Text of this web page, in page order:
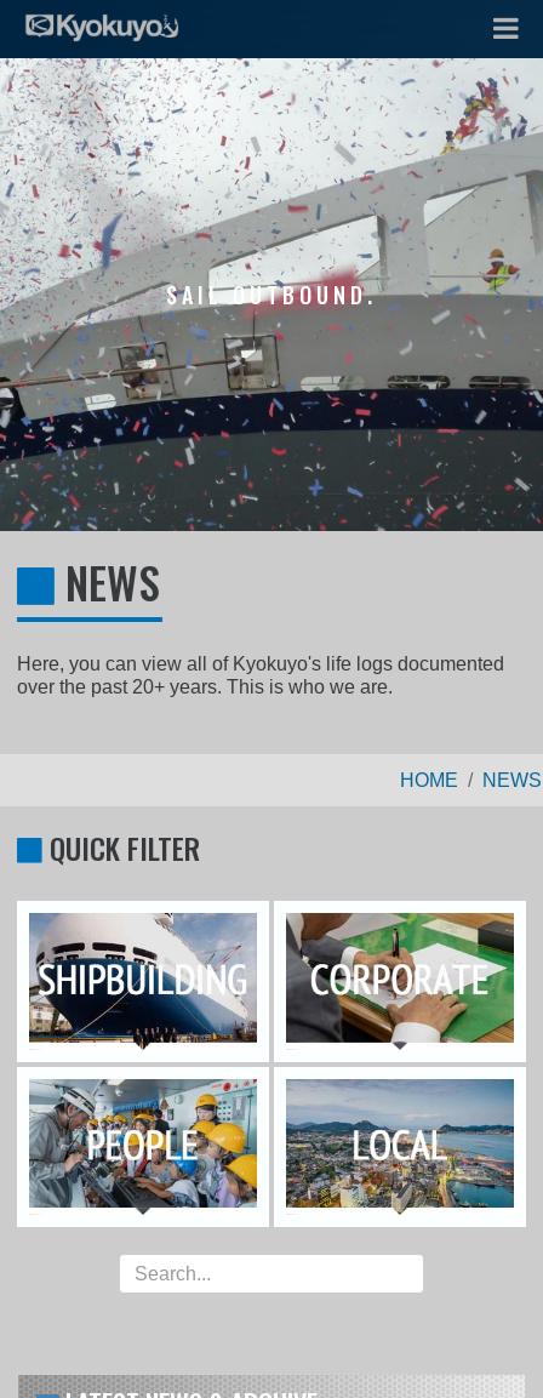
SAIL OUTBOUND.
NEWS
Here, you can view all of Kyokuyo's life logs documented
over the past 20+ years. This is who we are.
HOME NEWS
QUICK FILTER